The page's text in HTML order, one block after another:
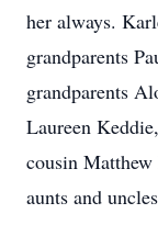
her always.
grandparents
grandparents
Laureen
cousin
aunts and